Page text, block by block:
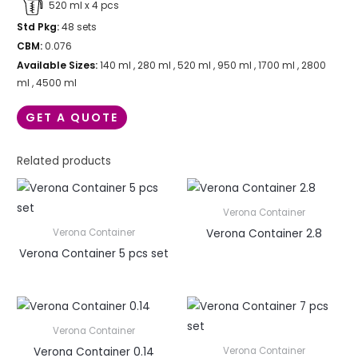
520 ml x 4 pcs
Std Pkg:48 sets
CBM:0.076
Available Sizes:140 ml , 280 ml , 520 ml , 950 ml , 1700 ml , 2800
ml , 4500 ml
GET A QUOTE
Related products
Verona Container
Verona Container 5 pcs set
Verona Container
Verona Container 2.8
Verona Container
Verona Container 0.14 Verona Container